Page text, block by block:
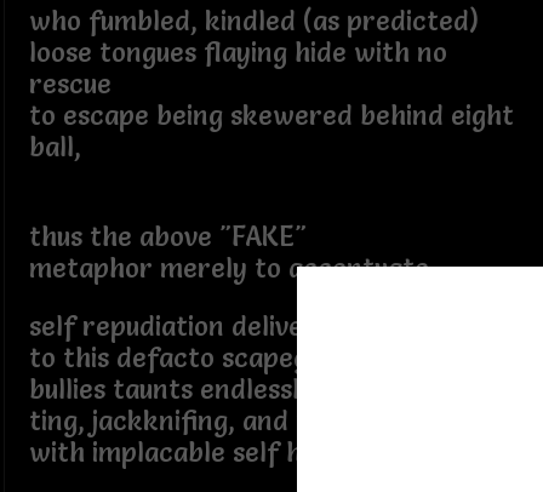
who fumbled, kindled (as predicted)
loose tongues flaying hide with no
rescue
to escape being skewered behind eight
ball,
thus the above "FAKE"
metaphor merely to accentuate
self repudiation delivering
to this defacto scapegoat
bullies taunts endlessly berate
ting, jackknifing, and resulting
with implacable self hate